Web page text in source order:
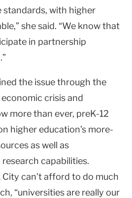
standards, with higher
she said. “We know that
in partnership
the issue through the
crisis and
more than ever, preK-12
higher education’s more-
as well as
capabilities.
City can’t afford to do much
“universities are really our